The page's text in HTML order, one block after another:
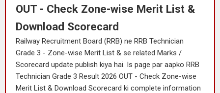
OUT - Check Zone-wise Merit List &
Download Scorecard
Railway Recruitment Board (RRB) ne RRB Technician
Grade 3 - Zone-wise Merit List & se related Marks /
Scorecard update publish kiya hai. Is page par aapko RRB
Technician Grade 3 Result 2026 OUT - Check Zone-wise
Merit List & Download Scorecard ki complete information